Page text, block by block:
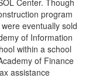
Center. Though
program
eventually sold
of Information
within a school
of Finance
assistance